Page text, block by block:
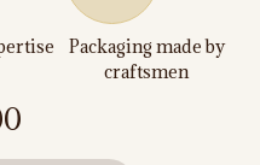
Packaging made by
craftsmen